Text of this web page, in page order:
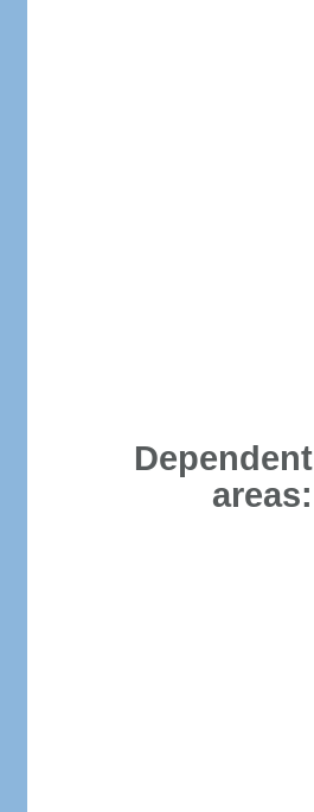
Dependent
areas: